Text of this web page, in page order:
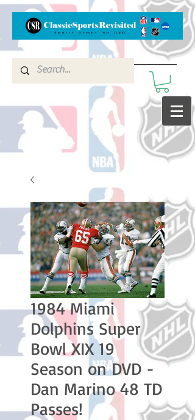
1984 Miami
Dolphins Super
Bowl XIX 19
Season on DVD -
Dan Marino 48 TD
Passes!